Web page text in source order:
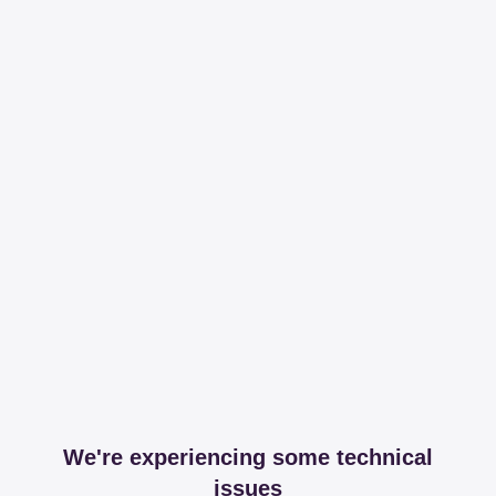
We're experiencing some technical
issues